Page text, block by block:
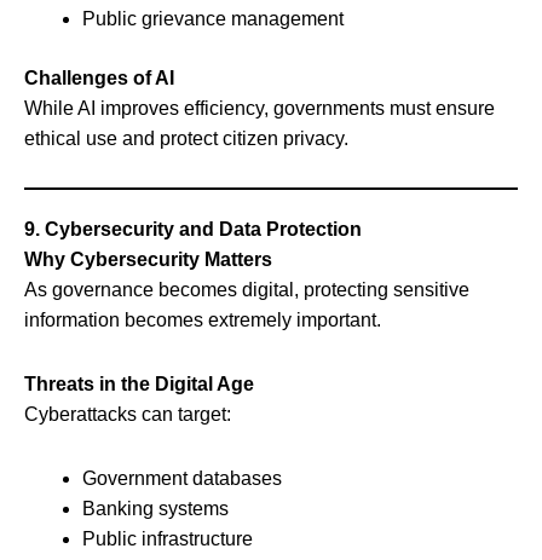
Public grievance management
Challenges of AI
While AI improves efficiency, governments must ensure
ethical use and protect citizen privacy.
9. Cybersecurity and Data Protection
Why Cybersecurity Matters
As governance becomes digital, protecting sensitive
information becomes extremely important.
Threats in the Digital Age
Cyberattacks can target:
Government databases
Banking systems
Public infrastructure